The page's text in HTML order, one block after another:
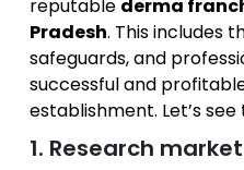
reputable derma
Pradesh. This includes
safeguards, and
successful and
establishment. Let’s see
1. Research